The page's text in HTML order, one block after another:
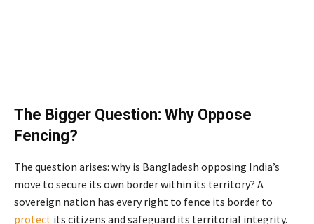
The Bigger Question: Why Oppose
Fencing?
The question arises: why is Bangladesh opposing India’s
move to secure its own border within its territory? A
sovereign nation has every right to fence its border to
protect its citizens and safeguard its territorial integrity.